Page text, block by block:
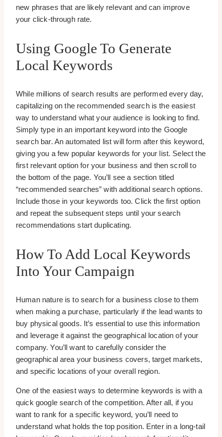
new phrases that are likely relevant and can improve
your click-through rate.
Using Google To Generate
Local Keywords
While millions of search results are performed every day,
capitalizing on the recommended search is the easiest
way to understand what your audience is looking to find.
Simply type in an important keyword into the Google
search bar. An automated list will form after this keyword,
giving you a few popular keywords for your list. Select the
first relevant option for your business and then scroll to
the bottom of the page. You’ll see a section titled
“recommended searches” with additional search options.
Include those in your keywords too. Click the first option
and repeat the subsequent steps until your search
recommendations start duplicating.
How To Add Local Keywords
Into Your Campaign
Human nature is to search for a business close to them
when making a purchase, particularly if the lead wants to
buy physical goods. It’s essential to use this information
and leverage it against the geographical location of your
company. You’ll want to carefully consider the
geographical area your business covers, target markets,
and specific locations of your overall region.
One of the easiest ways to determine keywords is with a
quick google search of the competition. After all, if you
want to rank for a specific keyword, you’ll need to
understand what holds the top position. Enter in a long-tail